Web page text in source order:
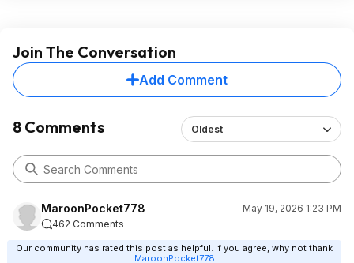
Join The Conversation
Add Comment
8 Comments Oldest
MaroonPocket778
May 19, 2026 1:23 PM
462 Comments
Our community has rated this post as helpful. If you agree, why not thank
MaroonPocket778